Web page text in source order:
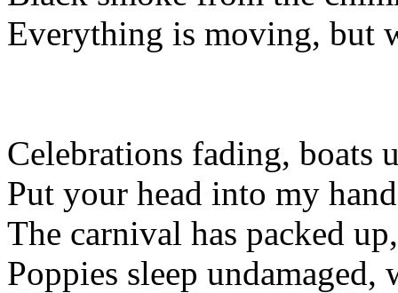
Everything is moving, but
Celebrations fading, boats
Put your head into my
The carnival has packed
Poppies sleep undamaged,